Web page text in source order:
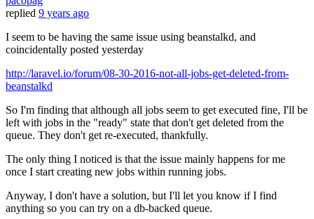
replied 9 years ago
I seem to be having the same issue using beanstalkd, and
coincidentally posted yesterday
http://laravel.io/forum/08-30-2016-not-all-jobs-get-deleted-from-
beanstalkd
So I'm finding that although all jobs seem to get executed fine, I'll be
left with jobs in the "ready" state that don't get deleted from the
queue. They don't get re-executed, thankfully.
The only thing I noticed is that the issue mainly happens for me
once I start creating new jobs within running jobs.
Anyway, I don't have a solution, but I'll let you know if I find
anything so you can try on a db-backed queue.